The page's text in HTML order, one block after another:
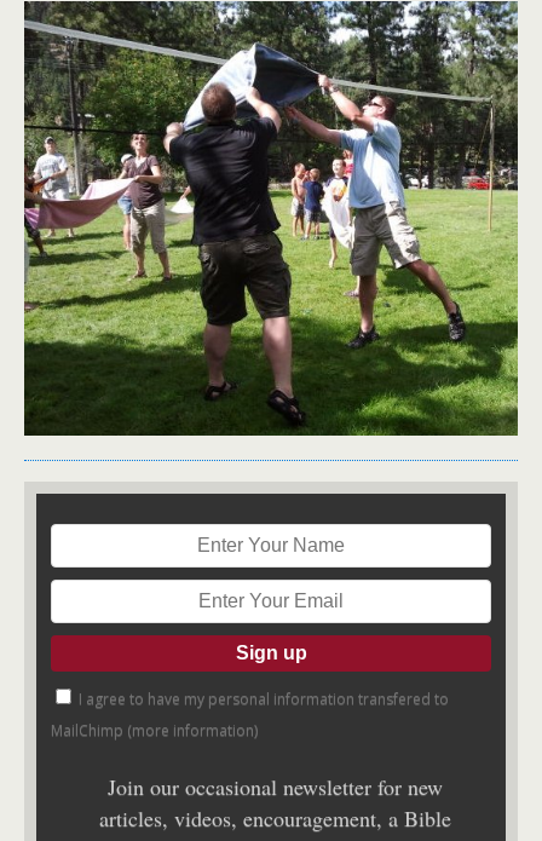
I agree to have my personal information transfered to
MailChimp (more information)
Join our occasional newsletter for new
articles, videos, encouragement, a Bible